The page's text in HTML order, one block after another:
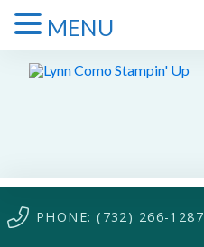
PHONE: (732) 266-1287
MENU